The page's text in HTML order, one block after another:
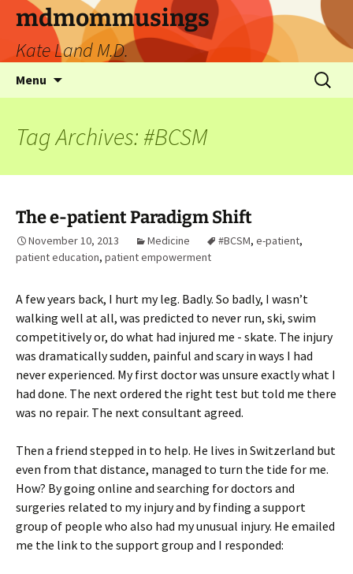
mdmommusings
Kate Land M.D.
Menu
Tag Archives: #BCSM
The e-patient Paradigm Shift
November 10, 2013 Medicine #BCSM, e-patient,
patient education, patient empowerment
A few years back, I hurt my leg. Badly. So badly, I wasn’t
walking well at all, was predicted to never run, ski, swim
competitively or, do what had injured me - skate. The injury
was dramatically sudden, painful and scary in ways I had
never experienced. My first doctor was unsure exactly what I
had done. The next ordered the right test but told me there
was no repair. The next consultant agreed.
Then a friend stepped in to help. He lives in Switzerland but
even from that distance, managed to turn the tide for me.
How? By going online and searching for doctors and
surgeries related to my injury and by finding a support
group of people who also had my unusual injury. He emailed
me the link to the support group and I responded: